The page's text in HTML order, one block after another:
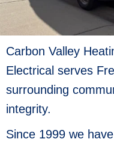
Carbon Valley
Electrical serves
surrounding
integrity.
Since 1999 we